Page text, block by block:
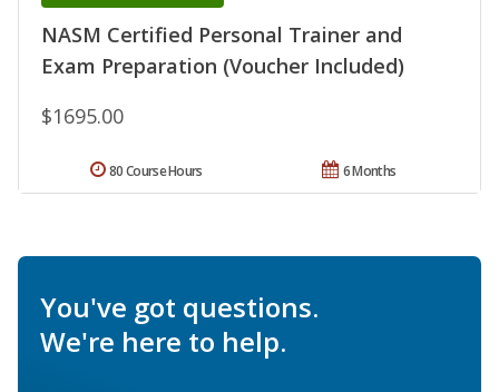
NASM Certified Personal Trainer and
Exam Preparation (Voucher Included)
$1695.00
6 Months
80 Course Hours
You've got questions.
We're here to help.